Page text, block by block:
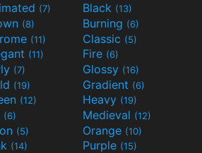
(7) Black (13)
(8) Burning (6)
(11) Classic (5)
(11) Fire (6)
(7) Glossy (16)
(19) Gradient (6)
(12) Heavy (19)
(6) Medieval (12)
(5) Orange (10)
(14) Purple (15)